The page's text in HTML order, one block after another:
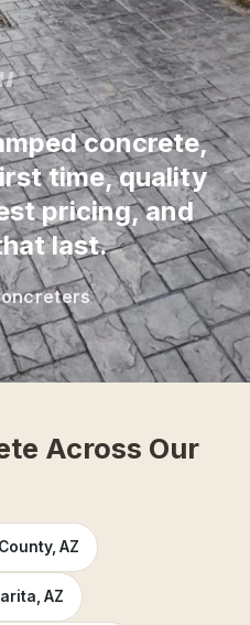
concrete,
time, quality
pricing, and
last.
Across Our
AZ
AZ